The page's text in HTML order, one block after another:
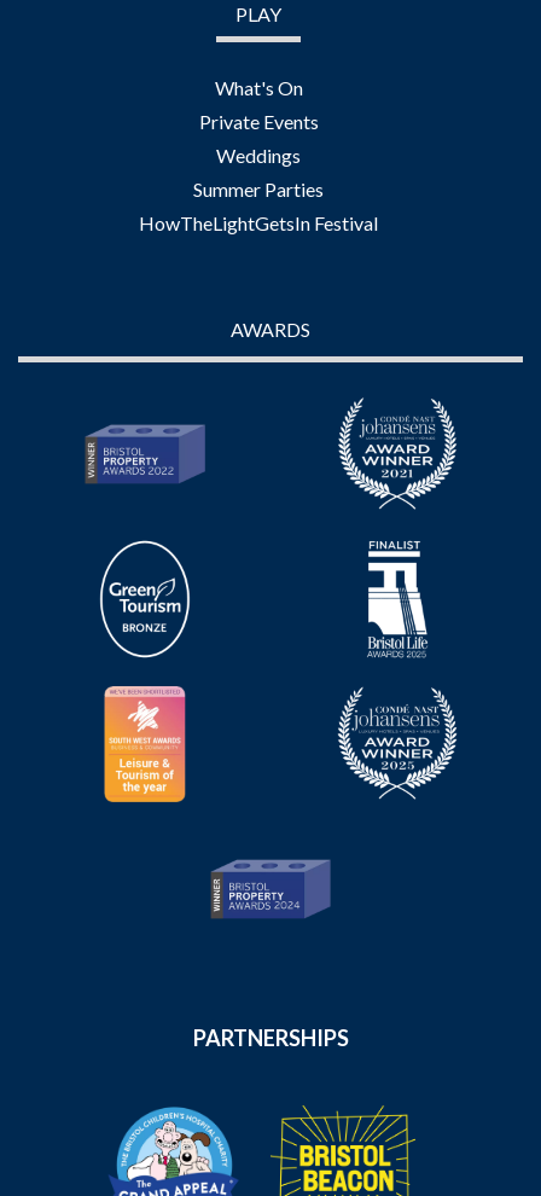
PLAY
What's On
Private Events
Weddings
Summer Parties
HowTheLightGetsIn Festival
AWARDS
PARTNERSHIPS